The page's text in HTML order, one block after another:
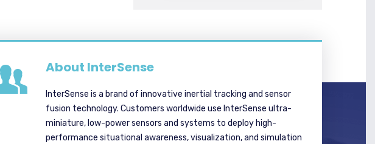
About InterSense
InterSense is a brand of innovative inertial tracking and sensor
fusion technology. Customers worldwide use InterSense ultra-
miniature, low-power sensors and systems to deploy high-
performance situational awareness, visualization, and simulation